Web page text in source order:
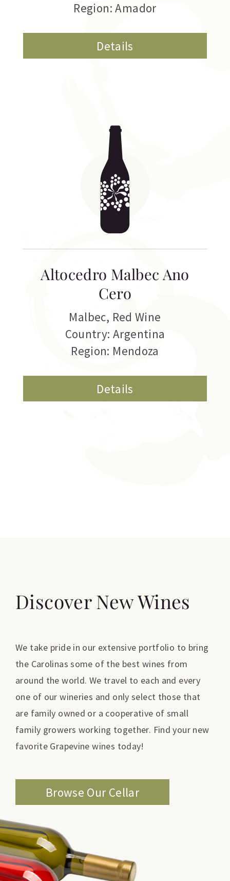
Region: Amador
Details
Altocedro Malbec Ano
Cero
Malbec, Red Wine
Country: Argentina
Region: Mendoza
Details
Discover New Wines
We take pride in our extensive portfolio to bring
the Carolinas some of the best wines from
around the world. We travel to each and every
one of our wineries and only select those that
are family owned or a cooperative of small
family growers working together. Find your new
favorite Grapevine wines today!
Browse Our Cellar